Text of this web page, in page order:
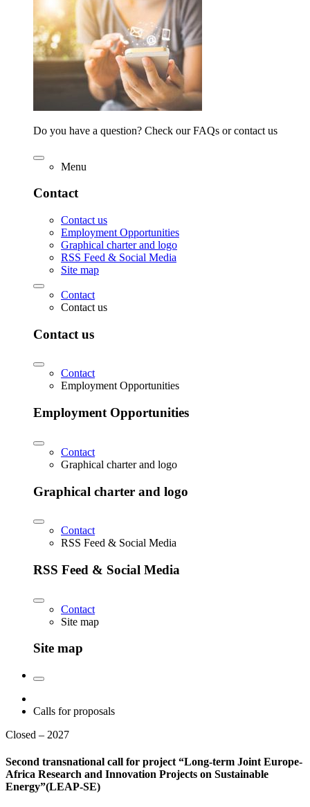
Do you have a question? Check our FAQs or contact us
Menu
Contact
Contact us
Employment Opportunities
Graphical charter and logo
RSS Feed & Social Media
Site map
Contact
Contact us
Contact us
Contact
Employment Opportunities
Employment Opportunities
Contact
Graphical charter and logo
Graphical charter and logo
Contact
RSS Feed & Social Media
RSS Feed & Social Media
Contact
Site map
Site map
Calls for proposals
Closed – 2027
Second transnational call for project “Long-term Joint Europe-
Africa Research and Innovation Projects on Sustainable
Energy”(LEAP-SE)